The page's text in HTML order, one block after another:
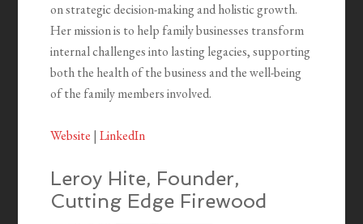
on strategic decision-making and holistic growth.
Her mission is to help family businesses transform
internal challenges into lasting legacies, supporting
both the health of the business and the well-being
of the family members involved.
Website |LinkedIn
Leroy Hite, Founder,
Cutting Edge Firewood